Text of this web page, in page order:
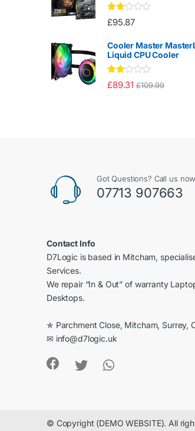
Rate
d
out
of 5
£95.87
Cooler Master
Liquid CPU Cooler
Rate
d
£89.31 £109.99
Got Questions? Call us
07713 907663
Contact Info
D7Logic is based in Mitcham,
Services.
We repair “In & Out” of warranty
Desktops.
✯ Parchment Close, Mitcham, Surrey,
✉ info@d7logic.uk
© Copyright (DEMO WEBSITE). All